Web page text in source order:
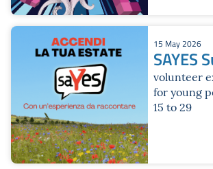
15 May 2026
SAYES
Edition
volunteer
for young
15 to 29